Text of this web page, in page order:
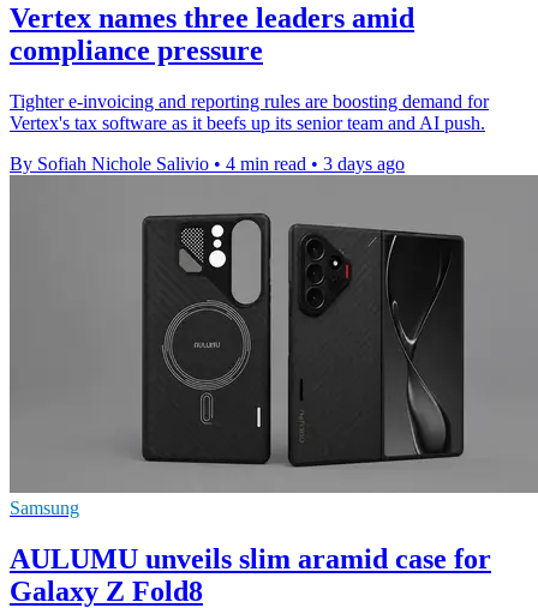
Vertex names three leaders amid
compliance pressure
Tighter e-invoicing and reporting rules are boosting demand for
Vertex's tax software as it beefs up its senior team and AI push.
By Sofiah Nichole Salivio • 4 min read • 3 days ago
Samsung
AULUMU unveils slim aramid case for
Galaxy Z Fold8